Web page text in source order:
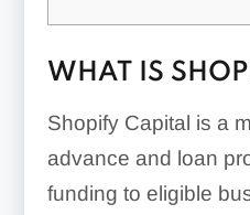
WHAT IS
Shopify Capital is a
advance and loan
funding to eligible